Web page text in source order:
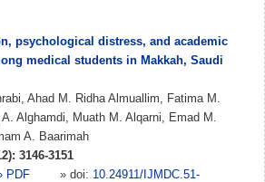
psychological distress, and academic
medical students in Makkah, Saudi
Ahad M. Ridha Almuallim, Fatima M.
Alghamdi, Muath M. Alqarni, Emad M.
A. Baarimah
3146-3151
PDF » doi: 10.24911/IJMDC.51-